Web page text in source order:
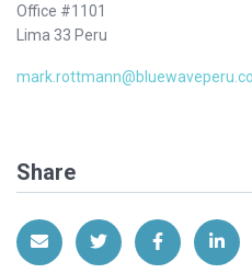
Office #1101
Lima 33 Peru
Share
Share via EmailShare on Twitter
Share on